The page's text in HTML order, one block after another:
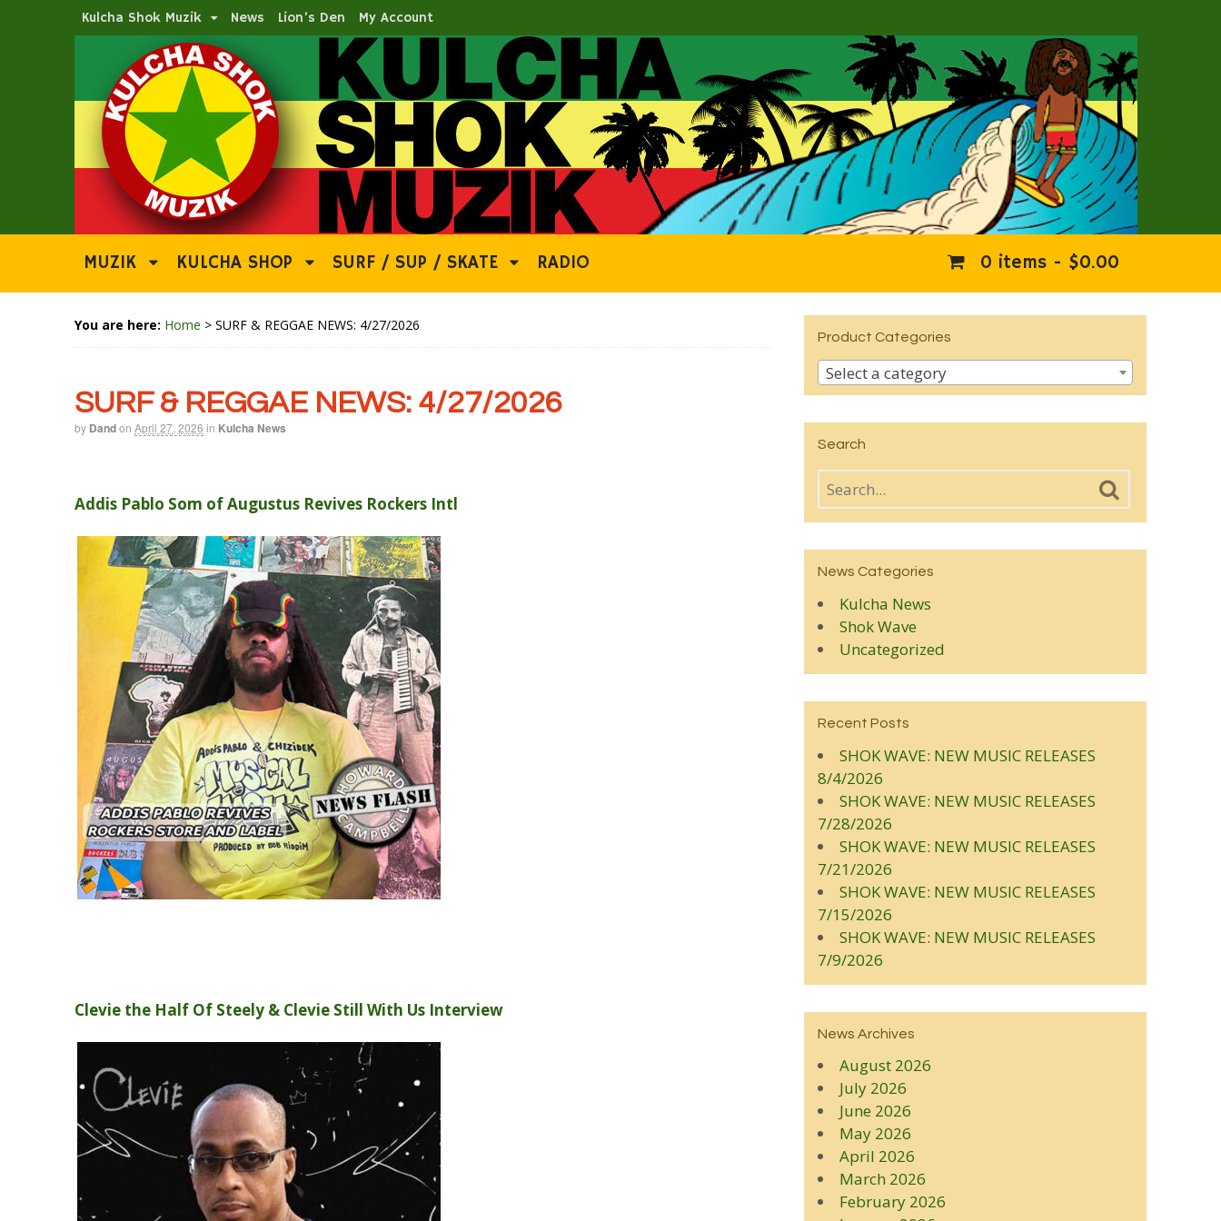
Kulcha Shok Muzik News Lion’s Den My Account
MUZIK KULCHA SHOP SURF / SUP / SKATE RADIO 0 items - $0.00
You are here: Home > SURF & REGGAE NEWS: 4/27/2026
SURF & REGGAE NEWS: 4/27/2026
by Dandon April 27, 2026 in Kulcha News
Addis Pablo Som of Augustus Revives Rockers Intl
Clevie the Half Of Steely & Clevie Still With Us Interview
Product Categories
Select a category
Search
News Categories
Kulcha News
Shok Wave
Uncategorized
Recent Posts
SHOK WAVE: NEW MUSIC RELEASES
8/4/2026
SHOK WAVE: NEW MUSIC RELEASES
7/28/2026
SHOK WAVE: NEW MUSIC RELEASES
7/21/2026
SHOK WAVE: NEW MUSIC RELEASES
7/15/2026
SHOK WAVE: NEW MUSIC RELEASES
7/9/2026
News Archives
August 2026
July 2026
June 2026
May 2026
April 2026
March 2026
February 2026